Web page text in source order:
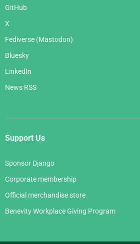
GitHub
X
Fediverse (Mastodon)
Bluesky
LinkedIn
News RSS
Support Us
Sponsor Django
Corporate membership
Official merchandise store
Benevity Workplace Giving Program